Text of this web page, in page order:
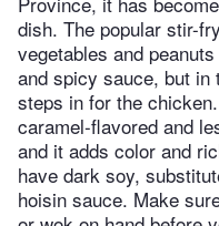
dish. The popular stir-
vegetables and
and spicy sauce, but
steps in for the
caramel-flavored and
and it adds color and
have dark soy,
hoisin sauce. Make